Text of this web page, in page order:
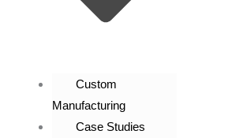
Custom
Manufacturing
Case Studies